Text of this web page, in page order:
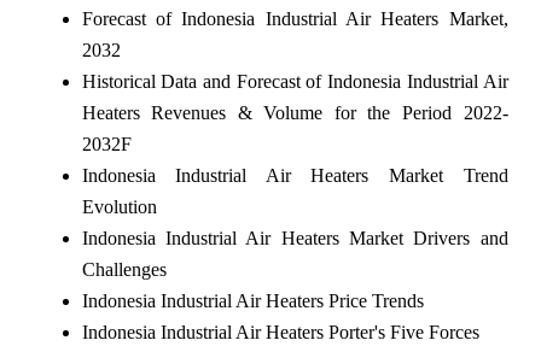
Forecast of Indonesia Industrial Air Heaters Market,
2032
Historical Data and Forecast of Indonesia Industrial Air
Heaters Revenues & Volume for the Period 2022-
2032F
Indonesia Industrial Air Heaters Market Trend
Evolution
Indonesia Industrial Air Heaters Market Drivers and
Challenges
Indonesia Industrial Air Heaters Price Trends
Indonesia Industrial Air Heaters Porter's Five Forces